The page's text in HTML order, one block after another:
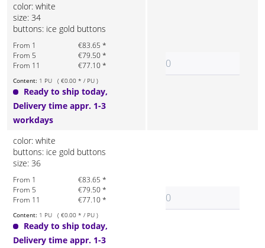
color: white
size: 34
buttons: ice gold buttons
From 1
€83.65 *
From 5
€79.50 *
From 11
€77.10 *
Content: 1 PU ( €0.00 * / PU )
Ready to ship today,
Delivery time appr. 1-3
workdays
color: white
buttons: ice gold buttons
size: 36
From 1
€83.65 *
From 5
€79.50 *
From 11
€77.10 *
Content: 1 PU ( €0.00 * / PU )
Ready to ship today,
Delivery time appr. 1-3